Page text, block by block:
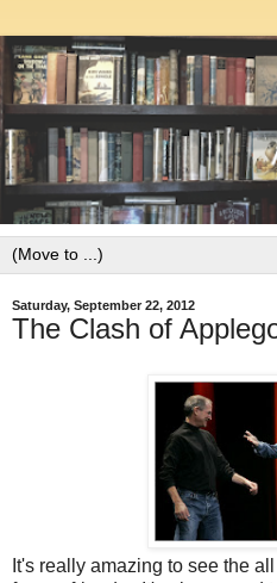
Saturday, September 22, 2012
The Clash of
It's really amazing to see the